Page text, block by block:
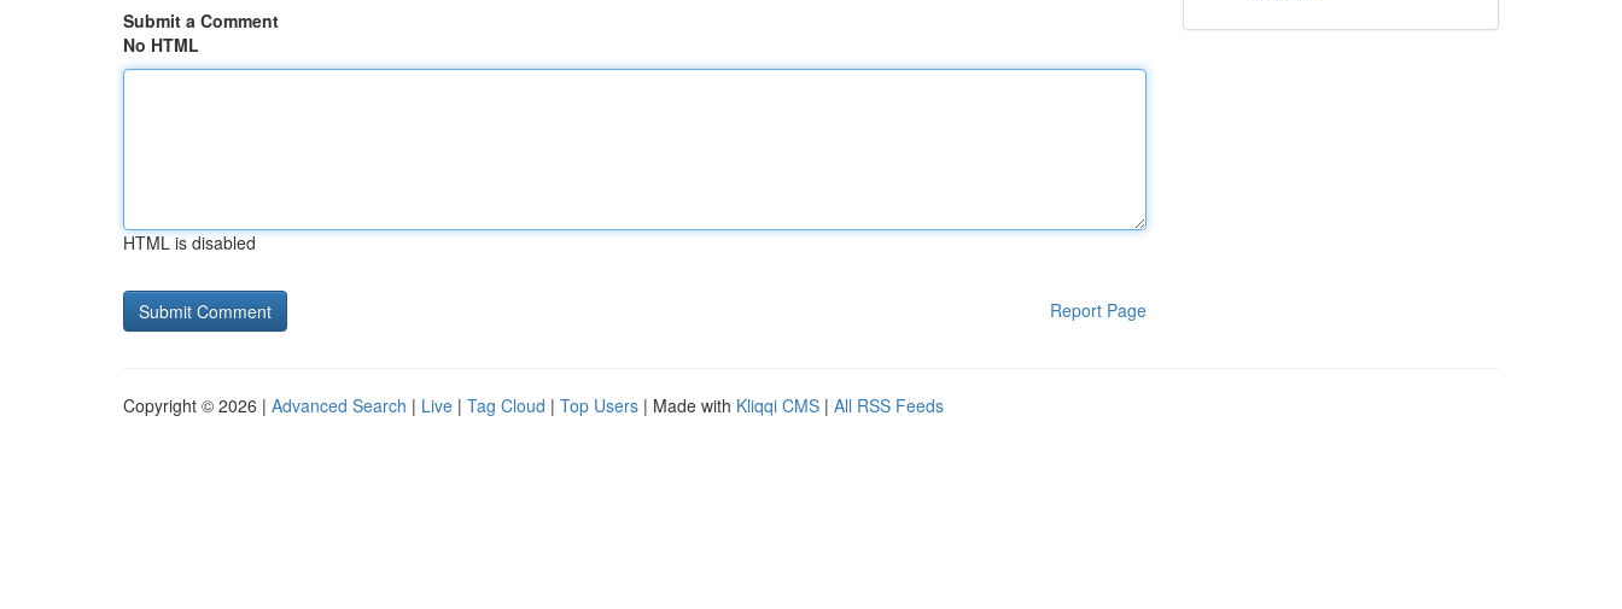
Submit a Comment
No HTML
HTML is disabled
Report Page
Copyright © 2026 | Advanced Search | Live | Tag Cloud | Top Users | Made with Kliqqi CMS | All RSS Feeds